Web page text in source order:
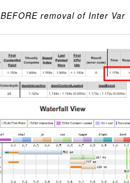
BEFORE removal of Inter Var